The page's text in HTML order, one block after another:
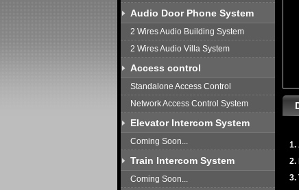
Audio Door Phone System
2 Wires Audio Building System
2 Wires Audio Villa System
Access control
Standalone Access Control
Network Access Control System
Elevator Intercom System
Coming Soon...
Train Intercom System
Coming Soon...
1.
2.
3.